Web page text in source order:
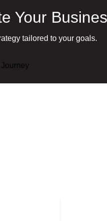
Your
tailored to your goals.